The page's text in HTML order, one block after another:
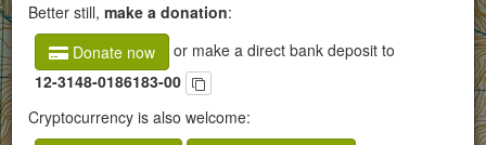
Better still, make a donation:
Donate now
or make a direct bank deposit to
12-3148-0186183-00
Cryptocurrency is also welcome: